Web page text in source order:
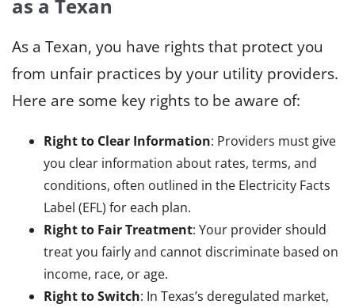
as a Texan
As a Texan, you have rights that protect you
from unfair practices by your utility providers.
Here are some key rights to be aware of:
Right to Clear Information: Providers must give
you clear information about rates, terms, and
conditions, often outlined in the Electricity Facts
Label (EFL) for each plan.
Right to Fair Treatment: Your provider should
treat you fairly and cannot discriminate based on
income, race, or age.
Right to Switch: In Texas’s deregulated market,